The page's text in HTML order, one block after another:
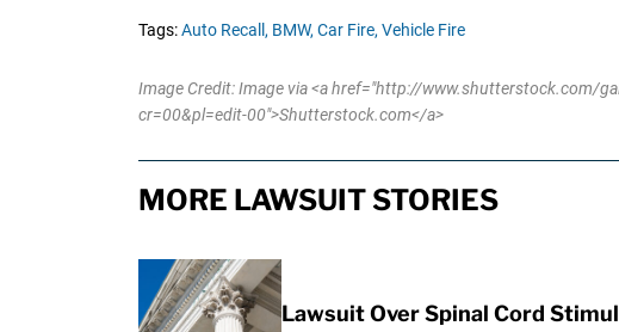
Tags:Auto Recall, BMW, Car Fire, Vehicle Fire
Image Credit: Image via <a href="http://www.shutterstock.com/
cr=00&pl=edit-00">Shutterstock.com</a>
MORE LAWSUIT STORIES
Lawsuit Over Spinal Cord